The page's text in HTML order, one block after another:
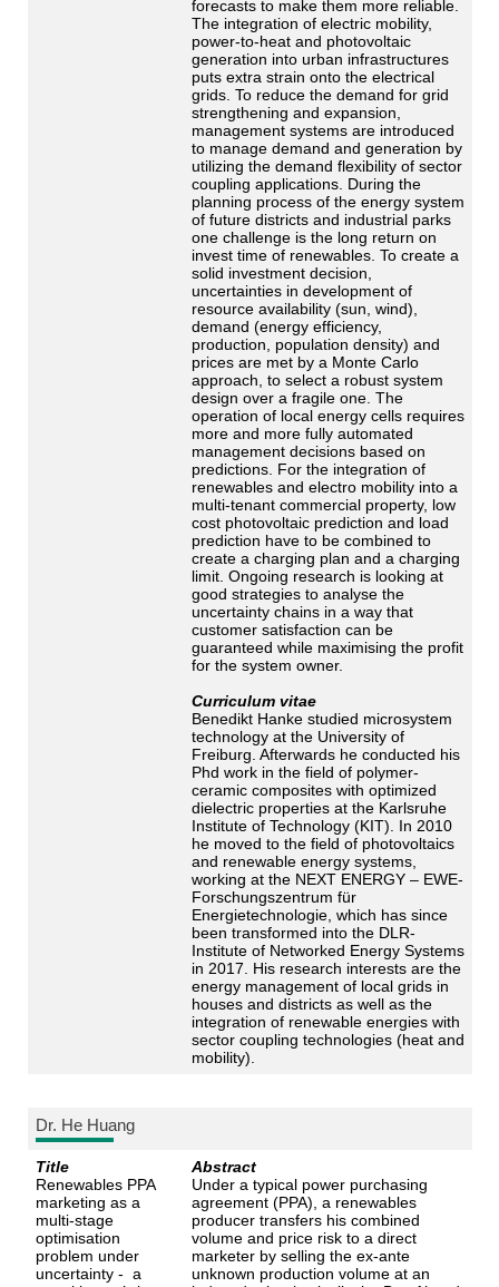
forecasts to make them more reliable.
The integration of electric mobility,
power-to-heat and photovoltaic
generation into urban infrastructures
puts extra strain onto the electrical
grids. To reduce the demand for grid
strengthening and expansion,
management systems are introduced
to manage demand and generation by
utilizing the demand flexibility of sector
coupling applications. During the
planning process of the energy system
of future districts and industrial parks
one challenge is the long return on
invest time of renewables. To create a
solid investment decision,
uncertainties in development of
resource availability (sun, wind),
demand (energy efficiency,
production, population density) and
prices are met by a Monte Carlo
approach, to select a robust system
design over a fragile one. The
operation of local energy cells requires
more and more fully automated
management decisions based on
predictions. For the integration of
renewables and electro mobility into a
multi-tenant commercial property, low
cost photovoltaic prediction and load
prediction have to be combined to
create a charging plan and a charging
limit. Ongoing research is looking at
good strategies to analyse the
uncertainty chains in a way that
customer satisfaction can be
guaranteed while maximising the profit
for the system owner.
Curriculum vitae
Benedikt Hanke studied microsystem
technology at the University of
Freiburg. Afterwards he conducted his
Phd work in the field of polymer-
ceramic composites with optimized
dielectric properties at the Karlsruhe
Institute of Technology (KIT). In 2010
he moved to the field of photovoltaics
and renewable energy systems,
working at the NEXT ENERGY – EWE-
Forschungszentrum für
Energietechnologie, which has since
been transformed into the DLR-
Institute of Networked Energy Systems
in 2017. His research interests are the
energy management of local grids in
houses and districts as well as the
integration of renewable energies with
sector coupling technologies (heat and
mobility).
Dr. He Huang
Title
Renewables PPA
marketing as a
multi-stage
optimisation
problem under
uncertainty - a
Abstract
Under a typical power purchasing
agreement (PPA), a renewables
producer transfers his combined
volume and price risk to a direct
marketer by selling the ex-ante
unknown production volume at an